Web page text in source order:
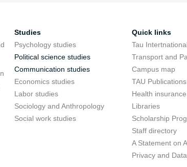
Studies
Psychology studies
Political science studies
Communication studies
Economics studies
Labor studies
Sociology and Anthropology
Social work studies
Quick links
Tau
Transport and
Campus map
TAU Publications
Health insurance
Libraries
Scholarship
Staff directory
A Statement on
Privacy and